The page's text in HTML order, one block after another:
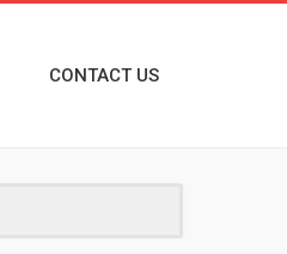
CONTACT US